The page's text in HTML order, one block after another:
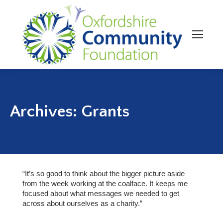
Archives: Grants
“It’s so good to think about the bigger picture aside
from the week working at the coalface. It keeps me
focused about what messages we needed to get
across about ourselves as a charity.”